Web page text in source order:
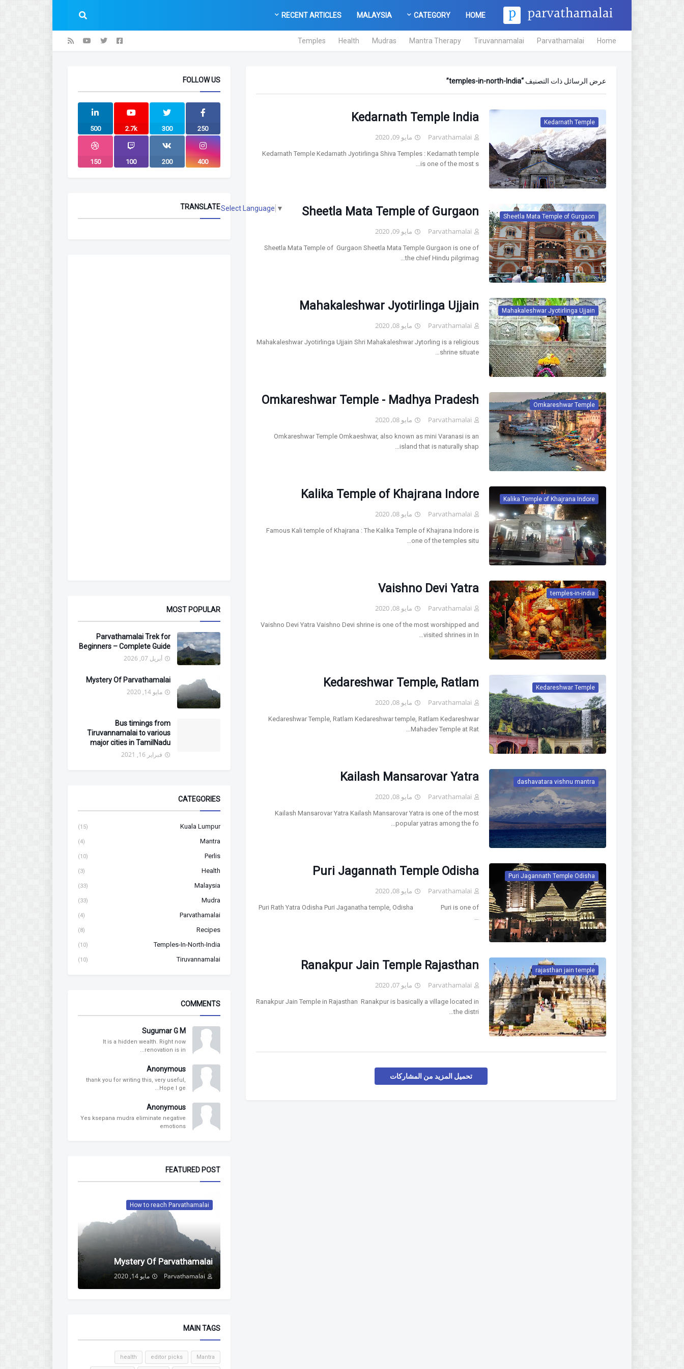
HOME
CATEGORY
MALAYSIA
RECENT ARTICLES
Home
Parvathamalai
Tiruvannamalai
Mantra Therapy
Mudras
Health
Temples
عرض الرسائل ذات التصنيف temples-in-north-India
Kedarnath Temple
Kedarnath Temple India
Parvathamalai مايو 09, 2020
Kedarnath Temple Kedarnath Jyotirlinga Shiva Temples : Kedarnath temple
is one of the most s…
Sheetla Mata Temple of Gurgaon
Sheetla Mata Temple of Gurgaon
Parvathamalai مايو 09, 2020
Sheetla Mata Temple of Gurgaon Sheetla Mata Temple Gurgaon is one of
the chief Hindu pilgrimag…
Mahakaleshwar Jyotirlinga Ujjain
Mahakaleshwar Jyotirlinga Ujjain
Parvathamalai مايو 08, 2020
Mahakaleshwar Jyotirlinga Ujjain Shri Mahakaleshwar Jytorling is a religious
shrine situate…
Omkareshwar Temple
Omkareshwar Temple - Madhya Pradesh
Parvathamalai مايو 08, 2020
Omkareshwar Temple Omkaeshwar, also known as mini Varanasi is an
island that is naturally shap…
Kalika Temple of Khajrana Indore
Kalika Temple of Khajrana Indore
Parvathamalai مايو 08, 2020
Famous Kali temple of Khajrana : The Kalika Temple of Khajrana Indore is
one of the temples situ…
temples-in-india
Vaishno Devi Yatra
Parvathamalai مايو 08, 2020
Vaishno Devi Yatra Vaishno Devi shrine is one of the most worshipped and
visited shrines in In…
Kedareshwar Temple
Kedareshwar Temple, Ratlam
Parvathamalai مايو 08, 2020
Kedareshwar Temple, Ratlam Kedareshwar temple, Ratlam Kedareshwar
Mahadev Temple at Rat…
dashavatara vishnu mantra
Kailash Mansarovar Yatra
Parvathamalai مايو 08, 2020
Kailash Mansarovar Yatra Kailash Mansarovar Yatra is one of the most
popular yatras among the fo…
Puri Jagannath Temple Odisha
Puri Jagannath Temple Odisha
Parvathamalai مايو 08, 2020
Puri Rath Yatra Odisha Puri Jaganatha temple, Odisha Puri is one of
…
rajasthan jain temple
Ranakpur Jain Temple Rajasthan
Parvathamalai مايو 07, 2020
Ranakpur Jain Temple in Rajasthan Ranakpur is basically a village located in
the distri…
تحميل المزيد من المشاركات
FOLLOW US
250
300
2.7k
500
400
200
100
150
TRANSLATESelect Language ▼
MOST POPULAR
Parvathamalai Trek for
Beginners – Complete Guide
أبريل 07, 2026
Mystery Of Parvathamalai
مايو 14, 2020
Bus timings from
Tiruvannamalai to various
major cities in TamilNadu
فبراير 16, 2021
CATEGORIES
Kuala Lumpur
(15)
Mantra
(4)
Perlis
(10)
Health
(3)
Malaysia
(33)
Mudra
(33)
Parvathamalai
(4)
Recipes
(8)
Temples-In-North-India
(10)
Tiruvannamalai
(10)
COMMENTS
Sugumar G M
It is a hidden wealth. Right now
renovation is in...
Anonymous
thank you for writing this, very useful,
Hope I ge...
Anonymous
Yes ksepana mudra eliminate negative
emotions
FEATURED POST
How to reach Parvathamalai
Mystery Of Parvathamalai
Parvathamalai مايو 14, 2020
MAIN TAGS
Mantra
editor picks
health